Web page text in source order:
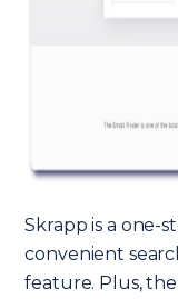
Skrapp is a one-
convenient
feature. Plus,